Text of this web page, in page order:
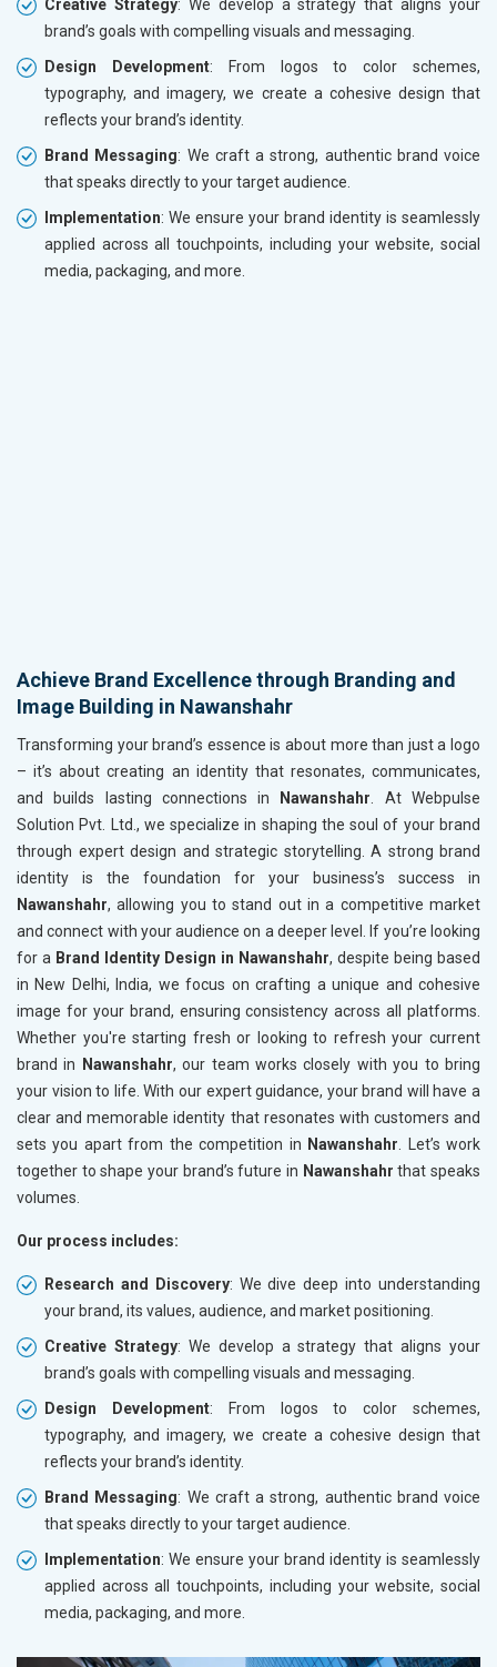
Creative Strategy: We develop a strategy that aligns your
brand’s goals with compelling visuals and messaging.
Design Development: From logos to color schemes,
typography, and imagery, we create a cohesive design that
reflects your brand’s identity.
Brand Messaging: We craft a strong, authentic brand voice
that speaks directly to your target audience.
Implementation: We ensure your brand identity is seamlessly
applied across all touchpoints, including your website, social
media, packaging, and more.
Achieve Brand Excellence through Branding and
Image Building in Nawanshahr
Transforming your brand’s essence is about more than just a logo
– it’s about creating an identity that resonates, communicates,
and builds lasting connections in
Nawanshahr. At Webpulse
Solution Pvt. Ltd., we specialize in shaping the soul of your brand
through expert design and strategic storytelling. A strong brand
identity is the foundation for your business’s success in
Nawanshahr, allowing you to stand out in a competitive market
and connect with your audience on a deeper level. If you’re looking
for a Brand Identity Design in Nawanshahr, despite being based
in New Delhi, India, we focus on crafting a unique and cohesive
image for your brand, ensuring consistency across all platforms.
Whether you're starting fresh or looking to refresh your current
brand in
Nawanshahr, our team works closely with you to bring
your vision to life. With our expert guidance, your brand will have a
clear and memorable identity that resonates with customers and
sets you apart from the competition in Nawanshahr. Let’s work
together to shape your brand’s future in Nawanshahr that speaks
volumes.
Our process includes:
Research and Discovery: We dive deep into understanding
your brand, its values, audience, and market positioning.
Creative Strategy: We develop a strategy that aligns your
brand’s goals with compelling visuals and messaging.
Design Development: From logos to color schemes,
typography, and imagery, we create a cohesive design that
reflects your brand’s identity.
Brand Messaging: We craft a strong, authentic brand voice
that speaks directly to your target audience.
Implementation: We ensure your brand identity is seamlessly
applied across all touchpoints, including your website, social
media, packaging, and more.